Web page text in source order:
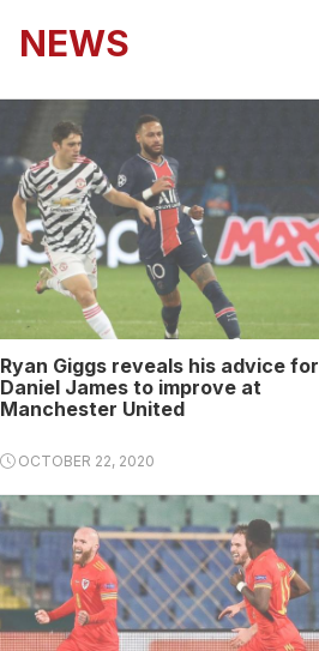
NEWS
Ryan Giggs reveals his advice for
Daniel James to improve at
Manchester United
OCTOBER 22, 2020